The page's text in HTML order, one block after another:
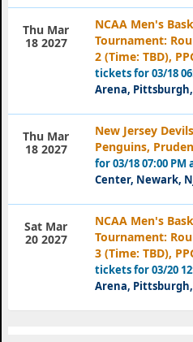
NCAA Men's
Tournament:
2 (Time: TBD),
tickets for 03/18
Arena, Pittsburgh,
Thu Mar
18 2027
New Jersey
Penguins,
for 03/18 07:00 PM
Center, Newark,
Thu Mar
18 2027
NCAA Men's
Tournament:
3 (Time: TBD),
tickets for 03/20
Arena, Pittsburgh,
Sat Mar
20 2027